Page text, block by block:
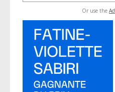
Or use the